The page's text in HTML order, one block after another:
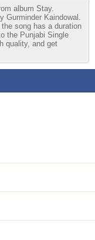
album Stay.
Gurminder Kaindowal.
song has a duration
the Punjabi Single
quality, and get